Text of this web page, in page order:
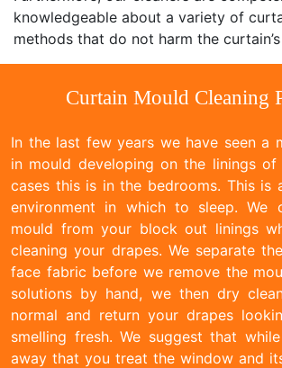
knowledgeable about a variety of
methods that do not harm the
Curtain Mould Cleaning
In the last few years we have seen a
in mould developing on the linings of
cases this is in the bedrooms. This is
environment in which to sleep. We
mould from your block out linings
cleaning your drapes. We separate
face fabric before we remove the
solutions by hand, we then dry
normal and return your drapes
smelling fresh. We suggest that
away that you treat the window and